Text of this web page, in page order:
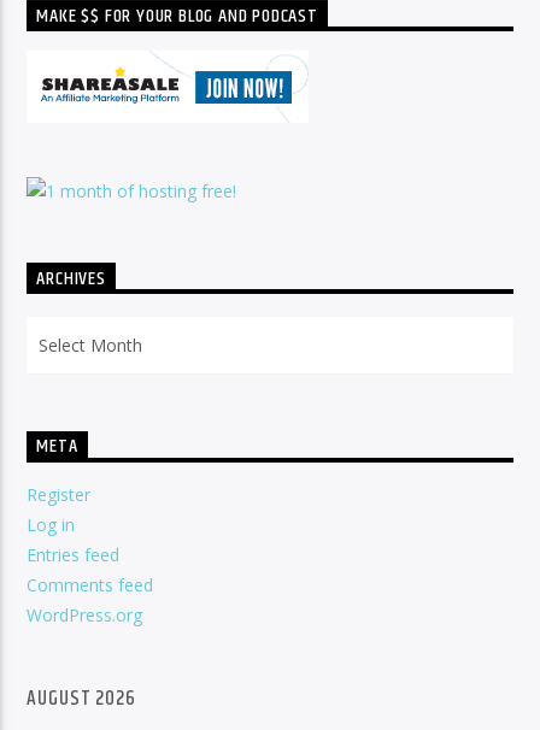
MAKE $$ FOR YOUR BLOG AND PODCAST
ARCHIVES
META
Register
Log in
Entries feed
Comments feed
WordPress.org
AUGUST 2026